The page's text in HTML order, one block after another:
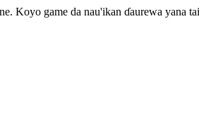
Koyo game da nau'ikan ɗaurewa yana